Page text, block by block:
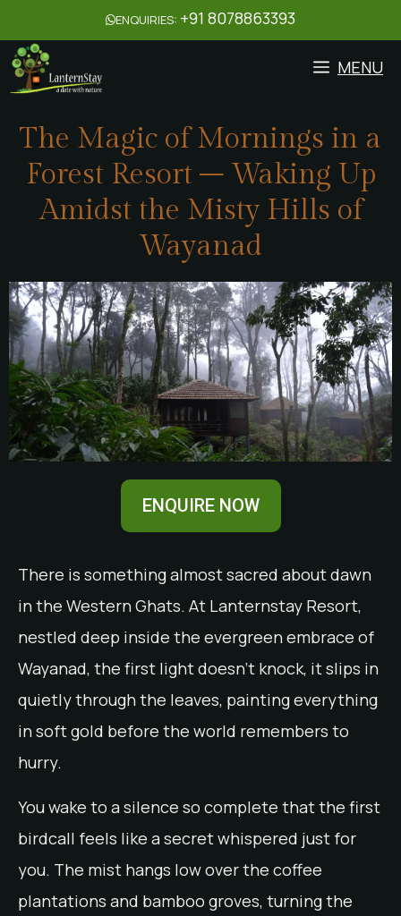
ENQUIRIES: +91 8078863393
MENU
The Magic of Mornings in a
Forest Resort – Waking Up
Amidst the Misty Hills of
Wayanad
ENQUIRE NOW
There is something almost sacred about dawn
in the Western Ghats. At Lanternstay Resort,
nestled deep inside the evergreen embrace of
Wayanad, the first light doesn’t knock, it slips in
quietly through the leaves, painting everything
in soft gold before the world remembers to
hurry.
You wake to a silence so complete that the first
birdcall feels like a secret whispered just for
you. The mist hangs low over the coffee
plantations and bamboo groves, turning the